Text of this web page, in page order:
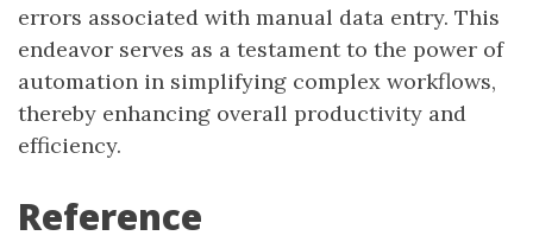
errors associated with manual data entry. This
endeavor serves as a testament to the power of
automation in simplifying complex workflows,
thereby enhancing overall productivity and
efficiency.
Reference